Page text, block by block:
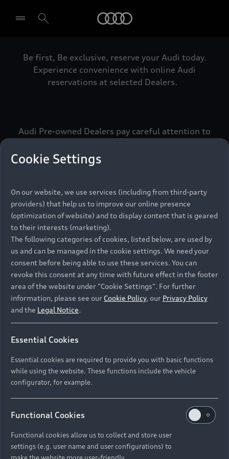
Select dealer
Be first, Be exclusive, reserve your Audi today.
Experience convenience with online Audi
reservations at selected Dealers.
Audi Pre-owned Dealers pay careful attention to
meets the exacting standards of Vorsprung. We
call this the Audi Pre-owned Promise.
Pre-owned Promise
Namibia and Botswana regions: Please contact
the Dealer for pricing in local currency.
Back to top
Models
All Models
Electric Models
Compare Models
New Vehicle Stock Locator
Pre-owned Stock Locator
Audi Exclusive
Audi Service
Audi Genuine Parts
Discover Audi
Audi News
About Audi
Cookie Settings
On our website, we use services (including from third-party
providers) that help us to improve our online presence
(optimization of website) and to display content that is geared
to their interests (marketing).
The following categories of cookies, listed below, are used by
us and can be managed in the cookie settings. We need your
consent before being able to use these services. You can
revoke this consent at any time with future effect in the footer
area of the website under "Cookie Settings". For further
information, please see our Cookie Policy, our Privacy Policy
and the Legal Notice.
Essential Cookies
Essential cookies are required to provide you with basic functions
while using the website. These functions include the vehicle
configurator, for example.
Functional Cookies
Functional cookies allow us to collect and store user
settings (e.g. user name and user configurations) to